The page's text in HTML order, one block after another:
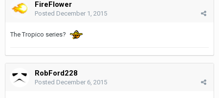
FireFlower
Posted December 1, 2015
The Tropico series?
RobFord228
Posted December 6, 2015